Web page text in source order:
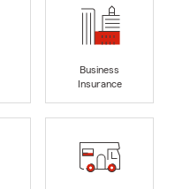
Business
Insurance